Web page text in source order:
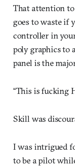
That attention
goes to waste if
controller in
poly graphics to
panel is the
“This is fucking
Skill was
I was intrigued
to be a pilot